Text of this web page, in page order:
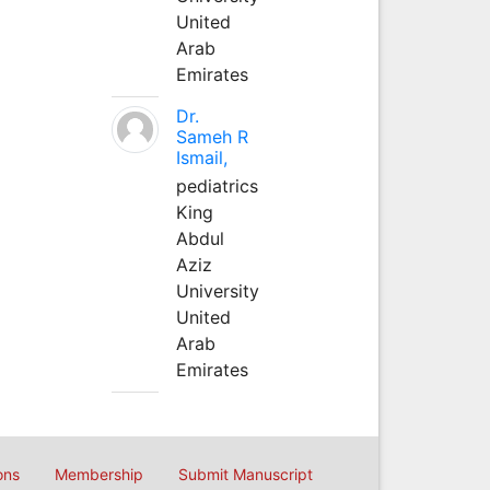
United
Arab
Emirates
Dr.
Sameh R
Ismail,
pediatrics
King
Abdul
Aziz
University
United
Arab
Emirates
Membership Submit Manuscript